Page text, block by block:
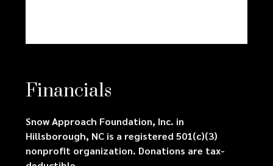
Financials
Snow Approach Foundation, Inc. in
Hillsborough, NC is a registered 501(c)(3)
nonprofit organization. Donations are tax-